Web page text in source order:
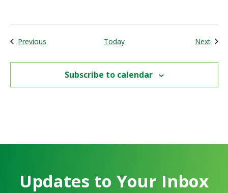
PreviousEvents Today Next
Subscribe to calendar
Updates to Your Inbox